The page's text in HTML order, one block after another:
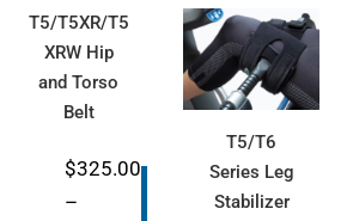
T5/T5XR/T5
XRW Hip
and Torso
Belt
$325.00
–
T5/T6
Series Leg
Stabilizer